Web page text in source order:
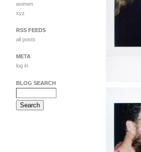
women
xyz
RSS FEEDS
all posts
META
log in
BLOG SEARCH